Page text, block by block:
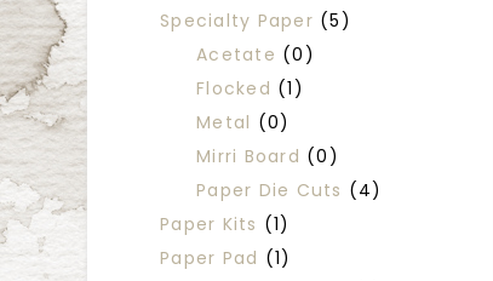
Specialty Paper (5)
Acetate (0)
Flocked (1)
Metal (0)
Mirri Board (0)
Paper Die Cuts (4)
Paper Kits (1)
Paper Pad (1)